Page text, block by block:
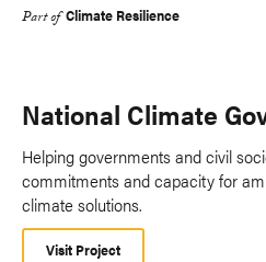
Part of Climate Resilience
National Climate
Helping governments and civil
commitments and capacity for
climate solutions.
Visit Project